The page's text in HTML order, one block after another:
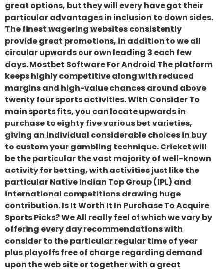
great options, but they will every have got their
particular advantages in inclusion to down sides.
The finest wagering websites consistently
provide great promotions, in addition to we all
circular upwards our own leading 3 each few
days. Mostbet Software For Android The platform
keeps highly competitive along with reduced
margins and high-value chances around above
twenty four sports activities. With Consider To
main sports fits, you can locate upwards in
purchase to eighty five various bet varieties,
giving an individual considerable choices in buy
to custom your gambling technique. Cricket will
be the particular the vast majority of well-known
activity for betting, with activities just like the
particular Native indian Top Group (IPL) and
international competitions drawing huge
contribution. Is It Worth It In Purchase To Acquire
Sports Picks? We All really feel of which we vary by
offering every day recommendations with
consider to the particular regular time of year
plus playoffs free of charge regarding demand
upon the web site or together with a great